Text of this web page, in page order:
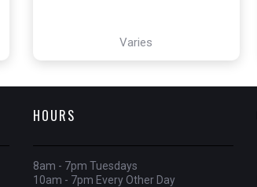
Varies
HOURS
8am - 7pm Tuesdays
10am - 7pm Every Other Day